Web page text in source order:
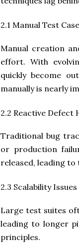
2.1 Manual Test
Manual creation
effort. With
quickly become
manually is nearly
2.2 Reactive Defect
Traditional bug
or production
released, leading to
2.3 Scalability Issues
Large test suites
leading to longer
principles.